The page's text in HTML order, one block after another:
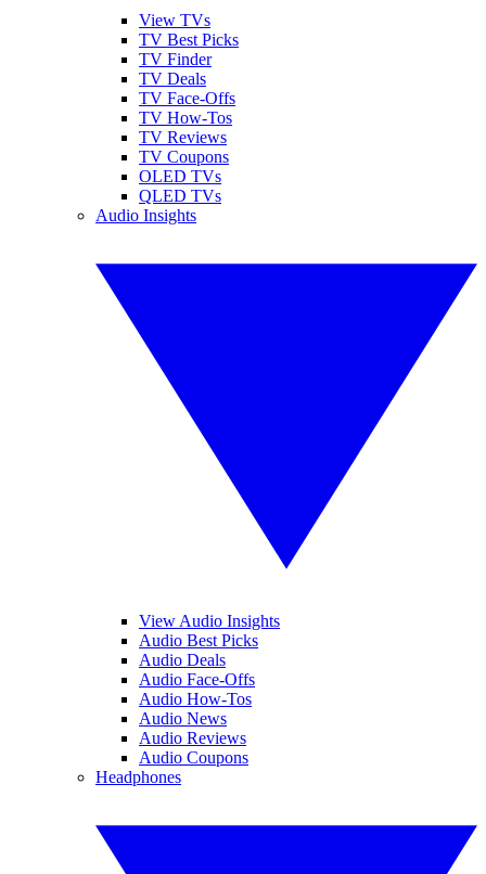
View TVs
TV Best Picks
TV Finder
TV Deals
TV Face-Offs
TV How-Tos
TV Reviews
TV Coupons
OLED TVs
QLED TVs
Audio Insights
View Audio Insights
Audio Best Picks
Audio Deals
Audio Face-Offs
Audio How-Tos
Audio News
Audio Reviews
Audio Coupons
Headphones